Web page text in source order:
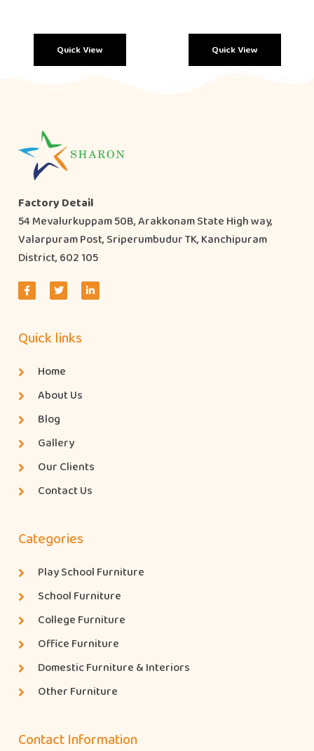
Quick View Quick View
Factory Detail
54 Mevalurkuppam 50B, Arakkonam State High way,
Valarpuram Post, Sriperumbudur TK, Kanchipuram
District, 602 105
Quick links
Home
About Us
Blog
Gallery
Our Clients
Contact Us
Categories
Play School Furniture
School Furniture
College Furniture
Office Furniture
Domestic Furniture & Interiors
Other Furniture
Contact Information